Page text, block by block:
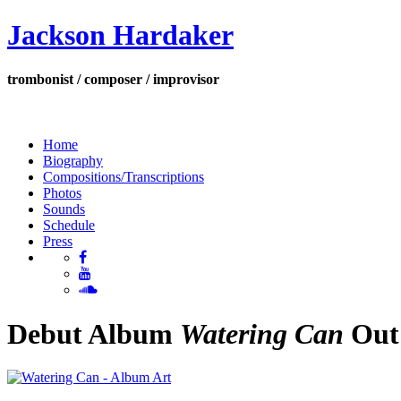
Jackson Hardaker
trombonist / composer / improvisor
Home
Biography
Compositions/Transcriptions
Photos
Sounds
Schedule
Press
Debut Album Watering Can